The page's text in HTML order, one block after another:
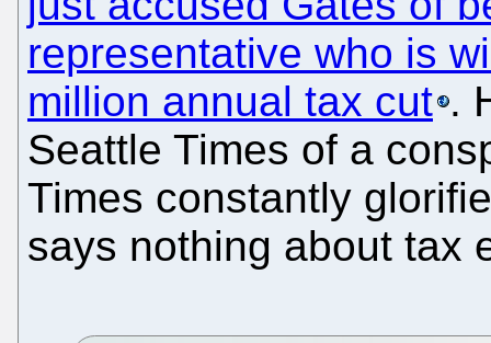
representative who is
million annual tax cut .
Seattle Times of a
Times constantly
says nothing about tax